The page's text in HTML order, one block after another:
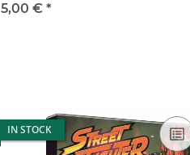
5,00 € *
IN STOCK